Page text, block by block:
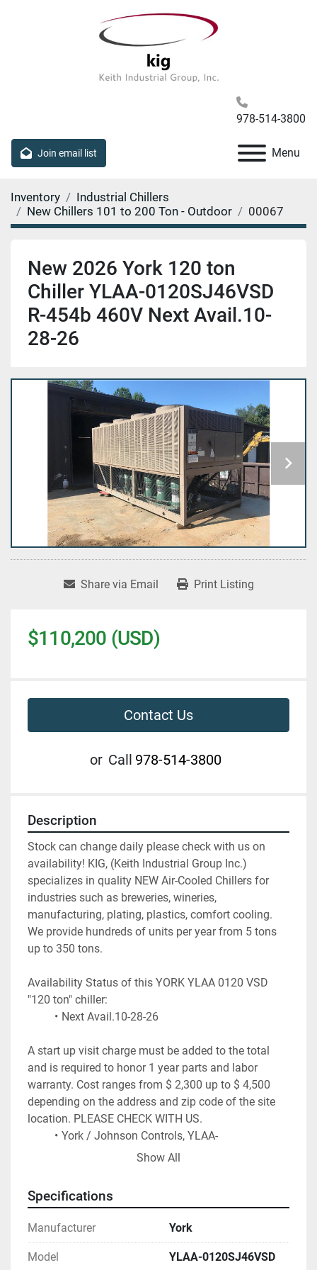
978-514-3800
Join email list Menu
Inventory
Industrial Chillers
New Chillers 101 to 200 Ton - Outdoor
00067
New 2026 York 120 ton
Chiller YLAA-0120SJ46VSD
R-454b 460V Next Avail.10-
28-26
Share via Email Print Listing
$110,200 (USD)
Contact Us
or Call 978-514-3800
Description
Stock can change daily please check with us on
availability! KIG, (Keith Industrial Group Inc.)
specializes in quality NEW Air-Cooled Chillers for
industries such as breweries, wineries,
manufacturing, plating, plastics, comfort cooling.
We provide hundreds of units per year from 5 tons
up to 350 tons.
Availability Status of this YORK YLAA 0120 VSD
"120 ton" chiller:
Next Avail.10-28-26
A start up visit charge must be added to the total
and is required to honor 1 year parts and labor
warranty. Cost ranges from $ 2,300 up to $ 4,500
depending on the address and zip code of the site
location. PLEASE CHECK WITH US.
York / Johnson Controls, YLAA-
0120SJ46VSD series air cooled chiller
Variable Speed Drive on ALL fans
Plate evaporator. Microchannel Coils.
Show All
Specifications
Manufacturer York
Model YLAA-0120SJ46VSD